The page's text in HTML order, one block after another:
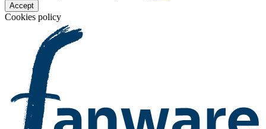
Accept
Cookies policy